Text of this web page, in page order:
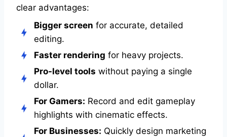
clear advantages:
Bigger screen for accurate, detailed
editing.
Faster rendering for heavy projects.
Pro-level tools without paying a single
dollar.
For Gamers: Record and edit gameplay
highlights with cinematic effects.
For Businesses: Quickly design marketing